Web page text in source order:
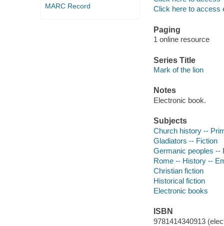
MARC Record
Click here to access
Paging
1 online resource
Series Title
Mark of the lion
Notes
Electronic book.
Subjects
Church history --
Gladiators -- Fiction
Germanic peoples --
Rome -- History --
Christian fiction
Historical fiction
Electronic books
ISBN
9781414340913